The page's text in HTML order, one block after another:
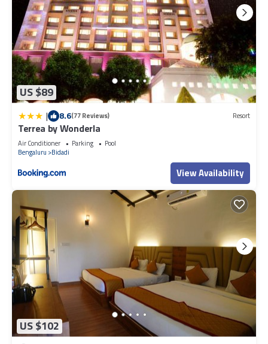
US $89
| 8.6(77 Reviews) Resort
Terrea by Wonderla
Air Conditioner Parking
Pool
Bengaluru
Bidadi
View Availability
US $102